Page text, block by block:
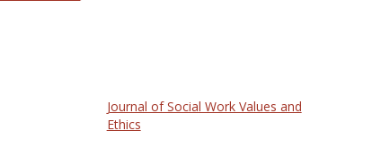
Journal of Social Work Values and
Ethics